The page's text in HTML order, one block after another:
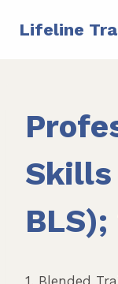
Lifeline
Skills
1. Blended